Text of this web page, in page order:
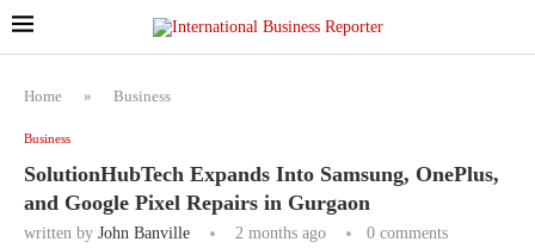
Home » Business
Business
SolutionHubTech Expands Into Samsung, OnePlus,
and Google Pixel Repairs in Gurgaon
written by John Banville 2 months ago 0 comments